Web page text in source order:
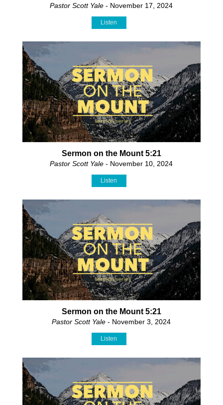
Pastor Scott Yale - November 17, 2024
Listen
Sermon on the Mount 5:21
Pastor Scott Yale - November 10, 2024
Listen
Sermon on the Mount 5:21
Pastor Scott Yale - November 3, 2024
Listen